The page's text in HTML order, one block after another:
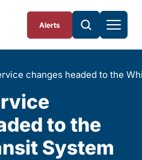
Alerts
changes headed to the
to the
System